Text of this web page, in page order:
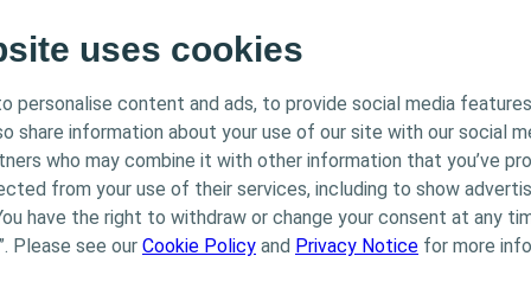
uses cookies
personalise content and ads, to provide social media
share information about your use of our site with our social
who may combine it with other information that you’ve
from your use of their services, including to show
have the right to withdraw or change your consent at any
Please see our Cookie Policy and Privacy Notice for more
for Healthcare Professionals only. The site
educational purposes and may not be appropriate
does not provide medical advice. Responsibility
the health care professional. For detailed device
including instructions for use, contraindications,
Surgical techniques for